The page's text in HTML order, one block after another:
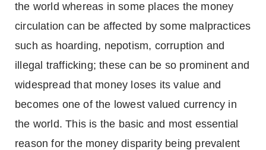
the world whereas in some places the money
circulation can be affected by some malpractices
such as hoarding, nepotism, corruption and
illegal trafficking; these can be so prominent and
widespread that money loses its value and
becomes one of the lowest valued currency in
the world. This is the basic and most essential
reason for the money disparity being prevalent